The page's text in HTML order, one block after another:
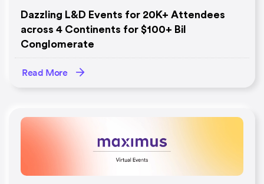
Dazzling L&D Events for 20K+ Attendees
across 4 Continents for $100+ Bil
Conglomerate
Read More